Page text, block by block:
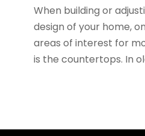
When building or
design of your home,
areas of interest for
is the countertops. In